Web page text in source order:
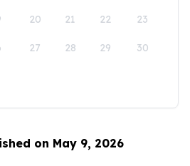
20 21 22 23
27 28 29 30
on May 9, 2026